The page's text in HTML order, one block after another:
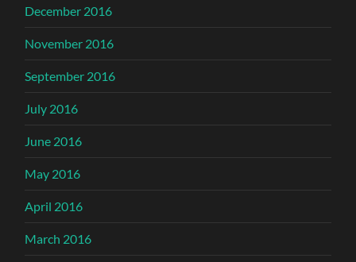
December 2016
November 2016
September 2016
July 2016
June 2016
May 2016
April 2016
March 2016